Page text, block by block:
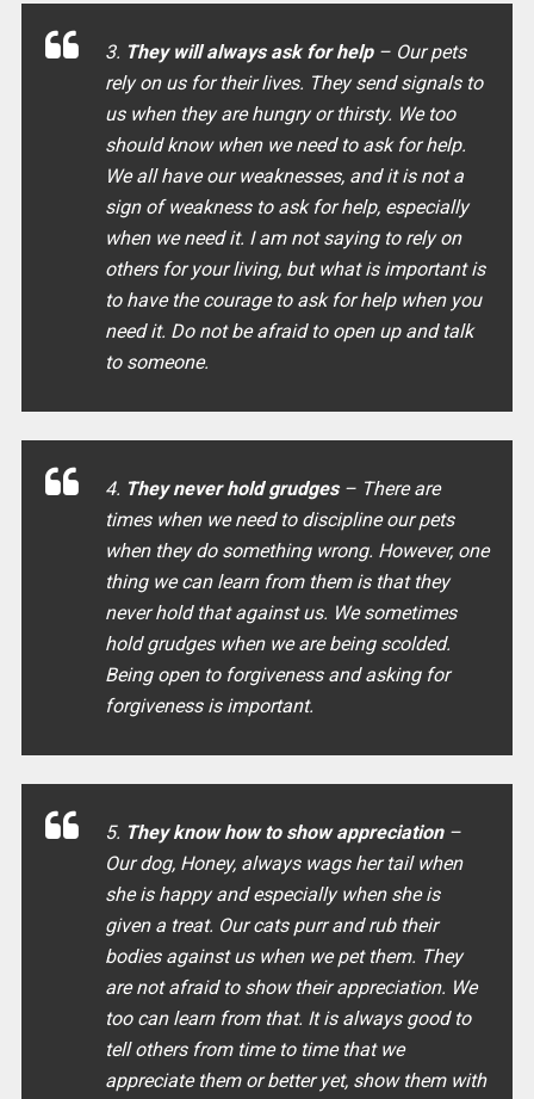
3. They will always ask for help– Our pets
rely on us for their lives. They send signals to
us when they are hungry or thirsty. We too
should know when we need to ask for help.
We all have our weaknesses, and it is not a
sign of weakness to ask for help, especially
when we need it. I am not saying to rely on
others for your living, but what is important is
to have the courage to ask for help when you
need it. Do not be afraid to open up and talk
to someone.
4. They never hold grudges– There are
times when we need to discipline our pets
when they do something wrong. However, one
thing we can learn from them is that they
never hold that against us. We sometimes
hold grudges when we are being scolded.
Being open to forgiveness and asking for
forgiveness is important.
5. They know how to show appreciation–
Our dog, Honey, always wags her tail when
she is happy and especially when she is
given a treat. Our cats purr and rub their
bodies against us when we pet them. They
are not afraid to show their appreciation. We
too can learn from that. It is always good to
tell others from time to time that we
appreciate them or better yet, show them with